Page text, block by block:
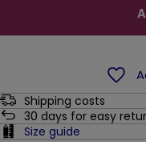
Shipping costs
30 days for easy
Size guide